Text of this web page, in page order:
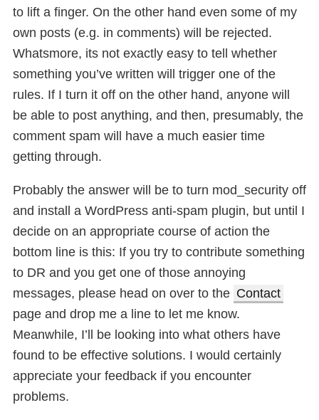
to lift a finger. On the other hand even some of my
own posts (e.g. in comments) will be rejected.
Whatsmore, its not exactly easy to tell whether
something you’ve written will trigger one of the
rules. If I turn it off on the other hand, anyone will
be able to post anything, and then, presumably, the
comment spam will have a much easier time
getting through.
Probably the answer will be to turn mod_security off
and install a WordPress anti-spam plugin, but until I
decide on an appropriate course of action the
bottom line is this: If you try to contribute something
to DR and you get one of those annoying
messages, please head on over to the Contact
page and drop me a line to let me know.
Meanwhile, I’ll be looking into what others have
found to be effective solutions. I would certainly
appreciate your feedback if you encounter
problems.